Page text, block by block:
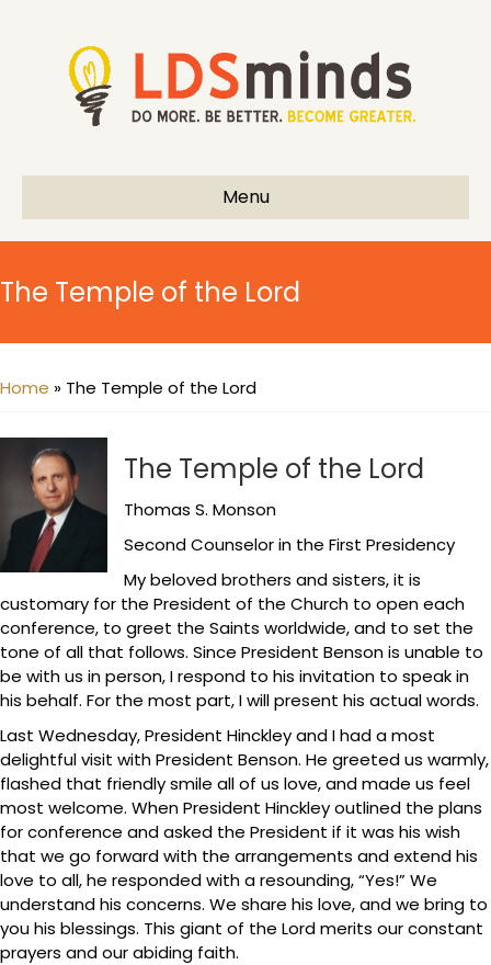
Menu
The Temple of the Lord
Home » The Temple of the Lord
The Temple of the Lord
Thomas S. Monson
Second Counselor in the First Presidency
My beloved brothers and sisters, it is
customary for the President of the Church to open each
conference, to greet the Saints worldwide, and to set the
tone of all that follows. Since President Benson is unable to
be with us in person, I respond to his invitation to speak in
his behalf. For the most part, I will present his actual words.
Last Wednesday, President Hinckley and I had a most
delightful visit with President Benson. He greeted us warmly,
flashed that friendly smile all of us love, and made us feel
most welcome. When President Hinckley outlined the plans
for conference and asked the President if it was his wish
that we go forward with the arrangements and extend his
love to all, he responded with a resounding, “Yes!” We
understand his concerns. We share his love, and we bring to
you his blessings. This giant of the Lord merits our constant
prayers and our abiding faith.